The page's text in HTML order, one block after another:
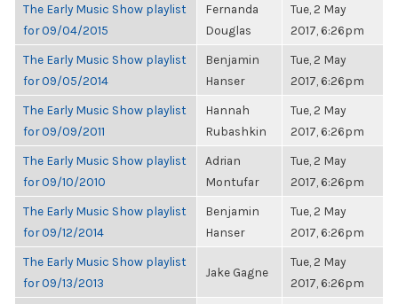
The Early Music Show playlist
for 09/04/2015
Fernanda
Douglas
Tue, 2 May
2017, 6:26pm
The Early Music Show playlist
for 09/05/2014
Benjamin
Hanser
Tue, 2 May
2017, 6:26pm
The Early Music Show playlist
for 09/09/2011
Hannah
Rubashkin
Tue, 2 May
2017, 6:26pm
The Early Music Show playlist
for 09/10/2010
Adrian
Montufar
Tue, 2 May
2017, 6:26pm
The Early Music Show playlist
for 09/12/2014
Benjamin
Hanser
Tue, 2 May
2017, 6:26pm
The Early Music Show playlist
for 09/13/2013
Jake Gagne
Tue, 2 May
2017, 6:26pm